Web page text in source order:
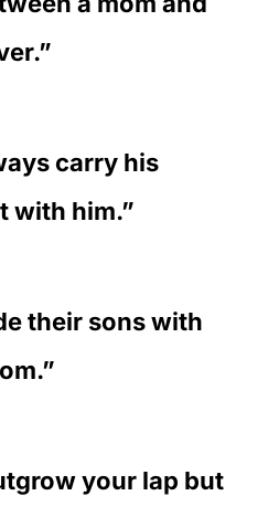
carry his
with him.”
their sons with
your lap but